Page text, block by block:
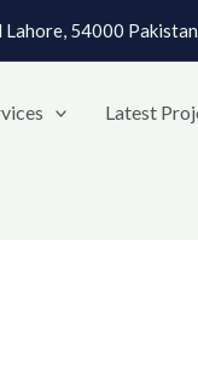
54000 Pakistan
Latest